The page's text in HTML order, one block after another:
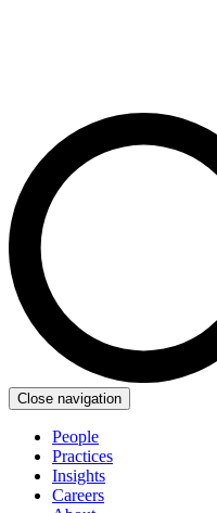
Close navigation
People
Practices
Insights
Careers